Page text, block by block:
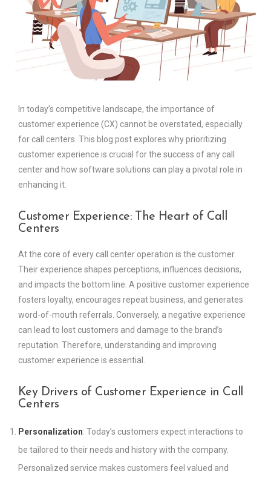
In today’s competitive landscape, the importance of
customer experience (CX) cannot be overstated, especially
for call centers. This blog post explores why prioritizing
customer experience is crucial for the success of any call
center and how software solutions can play a pivotal role in
enhancing it.
Customer Experience: The Heart of Call
Centers
At the core of every call center operation is the customer.
Their experience shapes perceptions, influences decisions,
and impacts the bottom line. A positive customer experience
fosters loyalty, encourages repeat business, and generates
word-of-mouth referrals. Conversely, a negative experience
can lead to lost customers and damage to the brand’s
reputation. Therefore, understanding and improving
customer experience is essential.
Key Drivers of Customer Experience in Call
Centers
Personalization: Today’s customers expect interactions to
be tailored to their needs and history with the company.
Personalized service makes customers feel valued and